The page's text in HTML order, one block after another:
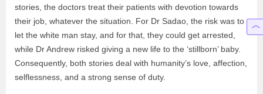
stories, the doctors treat their patients with devotion towards
their job, whatever the situation. For Dr Sadao, the risk was to
let the white man stay, and for that, they could get arrested,
while Dr Andrew risked giving a new life to the ‘stillborn’ baby.
Consequently, both stories deal with humanity’s love, affection,
selflessness, and a strong sense of duty.